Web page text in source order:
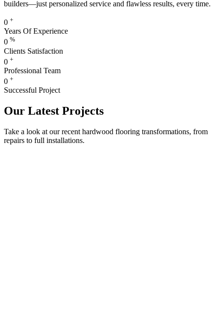
builders—just personalized service and flawless results, every time.
0 +
Years Of Experience
0 %
Clients Satisfaction
0 +
Professional Team
0 +
Successful Project
Our Latest Projects
Take a look at our recent hardwood flooring transformations, from
repairs to full installations.